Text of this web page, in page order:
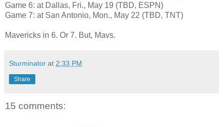
Game 6: at Dallas, Fri., May 19 (TBD, ESPN)
Game 7: at San Antonio, Mon., May 22 (TBD, TNT)
Mavericks in 6. Or 7. But, Mavs.
Sturminator at 2:33 PM
Share
15 comments: